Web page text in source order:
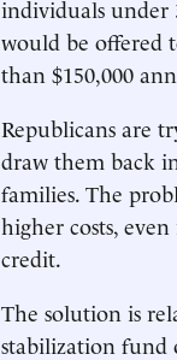
individuals under
would be offered
than $150,000
Republicans are
draw them back
families. The
higher costs,
credit.
The solution is
stabilization fund